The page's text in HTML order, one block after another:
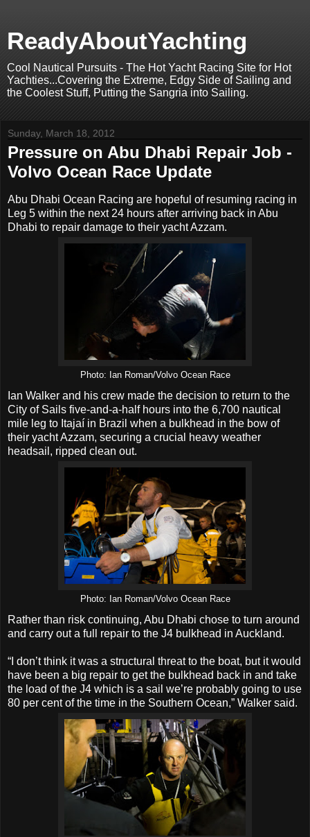
ReadyAboutYachting
Cool Nautical Pursuits - The Hot Yacht Racing Site for Hot
Yachties...Covering the Extreme, Edgy Side of Sailing and
the Coolest Stuff, Putting the Sangria into Sailing.
Sunday, March 18, 2012
Pressure on Abu Dhabi Repair Job -
Volvo Ocean Race Update
Abu Dhabi Ocean Racing are hopeful of resuming racing in
Leg 5 within the next 24 hours after arriving back in Abu
Dhabi to repair damage to their yacht Azzam.
Photo: Ian Roman/Volvo Ocean Race
Ian Walker and his crew made the decision to return to the
City of Sails five-and-a-half hours into the 6,700 nautical
mile leg to Itajaí in Brazil when a bulkhead in the bow of
their yacht Azzam, securing a crucial heavy weather
headsail, ripped clean out.
Photo: Ian Roman/Volvo Ocean Race
Rather than risk continuing, Abu Dhabi chose to turn around
and carry out a full repair to the J4 bulkhead in Auckland.
“I don’t think it was a structural threat to the boat, but it would
have been a big repair to get the bulkhead back in and take
the load of the J4 which is a sail we’re probably going to use
80 per cent of the time in the Southern Ocean,” Walker said.